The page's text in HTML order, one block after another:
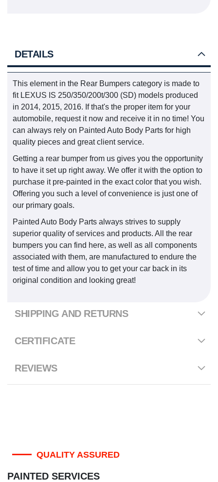
DETAILS
This element in the Rear Bumpers category is made to
fit LEXUS IS 250/350/200t/300 (SD) models produced
in 2014, 2015, 2016. If that's the proper item for your
automobile, request it now and receive it in no time! You
can always rely on Painted Auto Body Parts for high
quality pieces and great client service.
Getting a rear bumper from us gives you the opportunity
to have it set up right away. We offer it with the option to
purchase it pre-painted in the exact color that you wish.
Offering you such a level of convenience is just one of
our primary goals.
Painted Auto Body Parts always strives to supply
superior quality of services and products. All the rear
bumpers you can find here, as well as all components
associated with them, are manufactured to endure the
test of time and allow you to get your car back in its
original condition and looking great!
SHIPPING AND RETURNS
CERTIFICATE
REVIEWS
QUALITY ASSURED
PAINTED SERVICES